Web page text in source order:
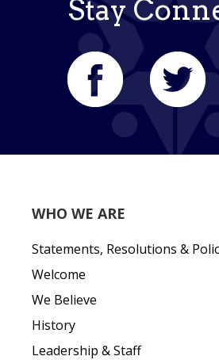
Stay
WHO WE ARE
Statements, Resolutions &
Welcome
We Believe
History
Leadership & Staff